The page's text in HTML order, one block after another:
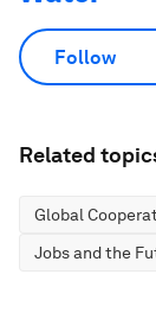
Follow
Related
Global
Jobs and the